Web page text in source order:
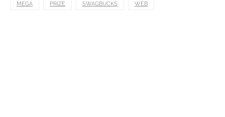
MEGA PRIZE SWAGBUCKS WEB